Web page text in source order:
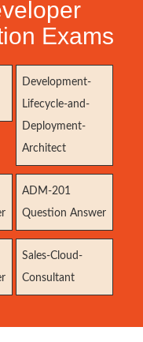
Exams
Development-
Lifecycle-and-
Deployment-
Architect
ADM-201
Question Answer
Sales-Cloud-
Consultant